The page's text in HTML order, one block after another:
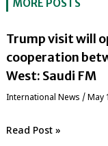
MORE POSTS
Trump visit will
cooperation
West: Saudi FM
International News / May
Read Post »